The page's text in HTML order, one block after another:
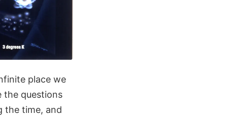
place we
the questions
the time, and